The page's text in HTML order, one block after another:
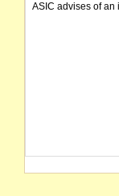
ASIC advises of an